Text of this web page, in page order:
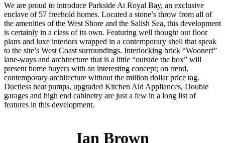
We are proud to introduce Parkside At Royal Bay, an exclusive
enclave of 57 freehold homes. Located a stone’s throw from all of
the amenities of the West Shore and the Salish Sea, this development
is certainly in a class of its own. Featuring well thought out floor
plans and luxe interiors wrapped in a contemporary shell that speak
to the site’s West Coast surroundings. Interlocking brick “Woonerf”
lane-ways and architecture that is a little “outside the box” will
present home buyers with an interesting concept; on trend,
contemporary architecture without the million dollar price tag.
Ductless heat pumps, upgraded Kitchen Aid Appliances, Double
garages and high end cabinetry are just a few in a long list of
features in this development.
Ian Brown